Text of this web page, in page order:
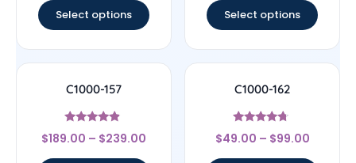
Select options Select options
C1000-157
Rated
4.67
$189.00 – $239.00
C1000-162
Rated
4.5
$49.00 – $99.00